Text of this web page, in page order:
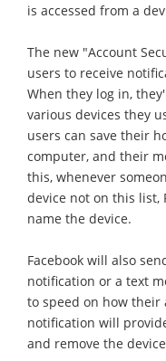
is accessed from a
The new "Account
users to receive
When they log in,
various devices they
users can save their
computer, and their
this, whenever
device not on this list,
name the device.
Facebook will also
notification or a text
to speed on how their
notification will
and remove the